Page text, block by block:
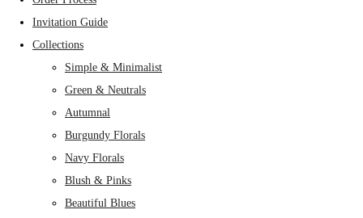
Invitation Guide
Collections
Simple & Minimalist
Green & Neutrals
Autumnal
Burgundy Florals
Navy Florals
Blush & Pinks
Beautiful Blues